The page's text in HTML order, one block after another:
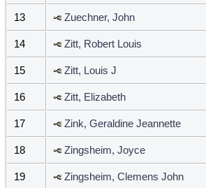
13 Zuechner, John
14 Zitt, Robert Louis
15 Zitt, Louis J
16 Zitt, Elizabeth
17 Zink, Geraldine Jeannette
18 Zingsheim, Joyce
19 Zingsheim, Clemens John